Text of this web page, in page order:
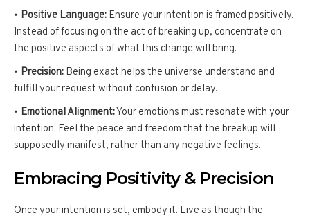
Positive Language: Ensure your intention is framed positively.
Instead of focusing on the act of breaking up, concentrate on
the positive aspects of what this change will bring.
Precision: Being exact helps the universe understand and
fulfill your request without confusion or delay.
Emotional Alignment:Your emotions must resonate with your
intention. Feel the peace and freedom that the breakup will
supposedly manifest, rather than any negative feelings.
Embracing Positivity & Precision
Once your intention is set, embody it. Live as though the